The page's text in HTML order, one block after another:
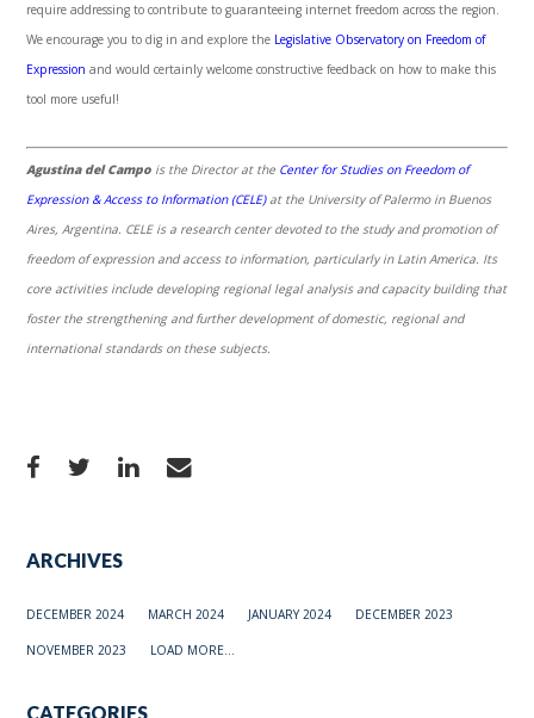
require addressing to contribute to guaranteeing internet freedom across the region.
We encourage you to dig in and explore the Legislative Observatory on Freedom of
Expression and would certainly welcome constructive feedback on how to make this
tool more useful!
Agustina del Campo is the Director at the Center for Studies on Freedom of
Expression & Access to Information (CELE)at the University of Palermo in Buenos
Aires, Argentina. CELE is a research center devoted to the study and promotion of
freedom of expression and access to information, particularly in Latin America. Its
core activities include developing regional legal analysis and capacity building that
foster the strengthening and further development of domestic, regional and
international standards on these subjects.
ARCHIVES
DECEMBER 2024 MARCH 2024 JANUARY 2024 DECEMBER 2023
NOVEMBER 2023 LOAD MORE...
CATEGORIES